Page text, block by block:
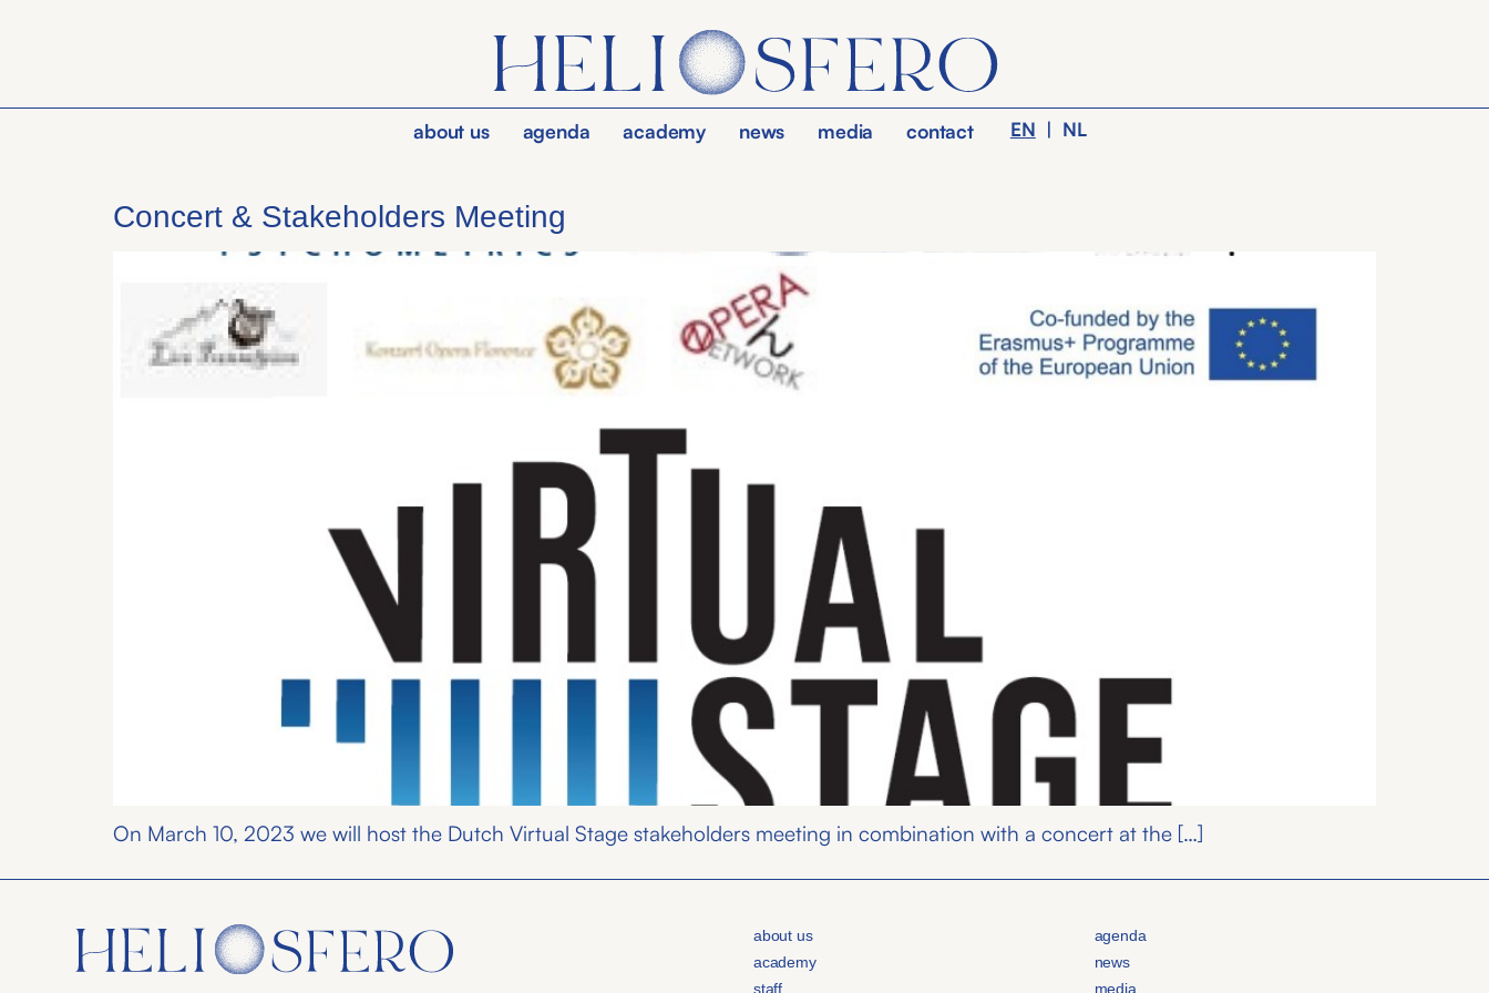
about us agenda academy news media contact EN | NL
Concert & Stakeholders Meeting
On March 10, 2023 we will host the Dutch Virtual Stage stakeholders meeting in combination with a concert at the […]
about us
academy
staff
agenda
news
media